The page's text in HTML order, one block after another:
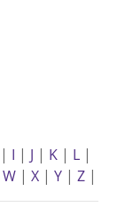
| I | J | K | L |
W | X | Y | Z |